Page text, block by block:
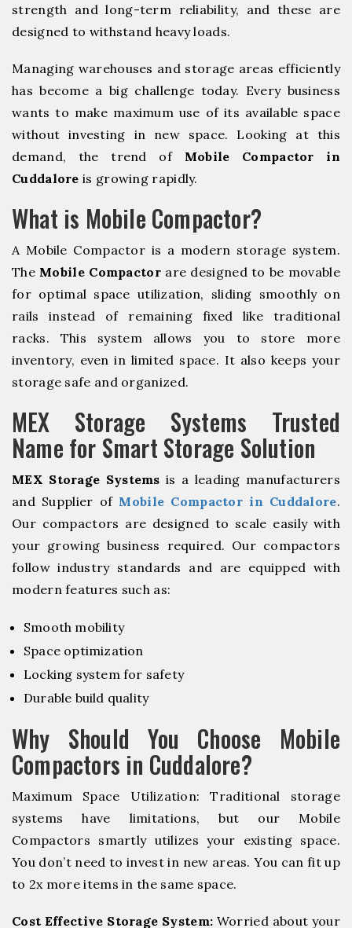
strength and long-term reliability, and these are
designed to withstand heavy loads.
Managing warehouses and storage areas efficiently
has become a big challenge today. Every business
wants to make maximum use of its available space
without investing in new space. Looking at this
demand, the trend of Mobile Compactor in
Cuddalore is growing rapidly.
What is Mobile Compactor?
A Mobile Compactor is a modern storage system.
The Mobile Compactorare designed to be movable
for optimal space utilization, sliding smoothly on
rails instead of remaining fixed like traditional
racks. This system allows you to store more
inventory, even in limited space. It also keeps your
storage safe and organized.
MEX Storage Systems Trusted
Name for Smart Storage Solution
MEX Storage Systems is a leading manufacturers
and Supplier of Mobile Compactor in Cuddalore.
Our compactors are designed to scale easily with
your growing business required. Our compactors
follow industry standards and are equipped with
modern features such as:
Smooth mobility
Space optimization
Locking system for safety
Durable build quality
Why Should You Choose Mobile
Compactors in Cuddalore?
Maximum Space Utilization: Traditional storage
systems have limitations, but our Mobile
Compactors smartly utilizes your existing space.
You don’t need to invest in new areas. You can fit up
to 2x more items in the same space.
Cost Effective Storage System: Worried about your